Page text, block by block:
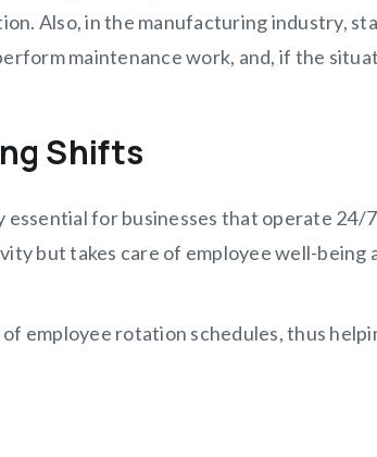
Also, in the manufacturing industry,
maintenance work, and, if the
Shifts
for businesses that operate 24/
but takes care of employee well-being
employee rotation schedules, thus